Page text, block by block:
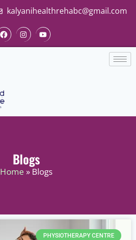
kalyanihealthrehabc@gmail.com
Blogs
Home » Blogs
PHYSIOTHERAPY CENTRE